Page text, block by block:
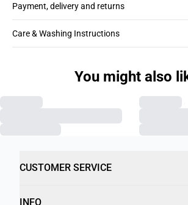
Payment, delivery and returns
Care & Washing Instructions
You might also
CUSTOMER SERVICE
INFO